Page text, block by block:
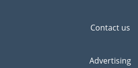
Contact us
Advertising